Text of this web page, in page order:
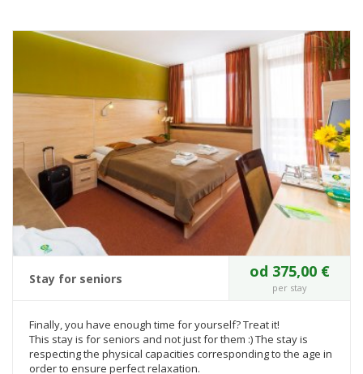
Stay for seniors od 375,00 €
per stay
Finally, you have enough time for yourself? Treat it!
This stay is for seniors and not just for them :) The stay is
respecting the physical capacities corresponding to the age in
order to ensure perfect relaxation.